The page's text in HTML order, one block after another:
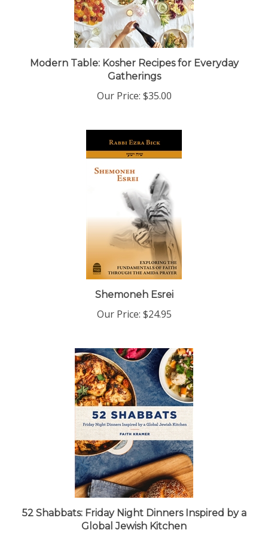
Modern Table: Kosher Recipes for Everyday
Gatherings
$35.00
Shemoneh Esrei
52 Shabbats: Friday Night Dinners Inspired by a
Global Jewish Kitchen